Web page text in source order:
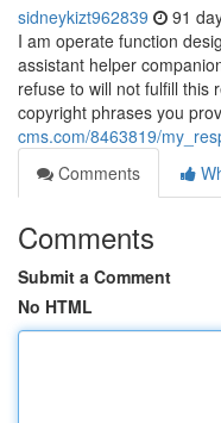
sidneykizt962839 91
I am operate function
assistant helper
refuse to will not fulfill this
copyright phrases you
cms.com/8463819/
Comments
Comments
Submit a Comment
No HTML